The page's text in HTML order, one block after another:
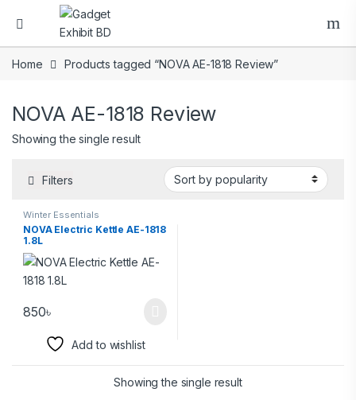
Home Products tagged “NOVA AE-1818 Review”
NOVA AE-1818 Review
Showing the single result
Filters
Winter Essentials
NOVA Electric Kettle AE-1818
1.8L
850৳
Add to wishlist
Showing the single result